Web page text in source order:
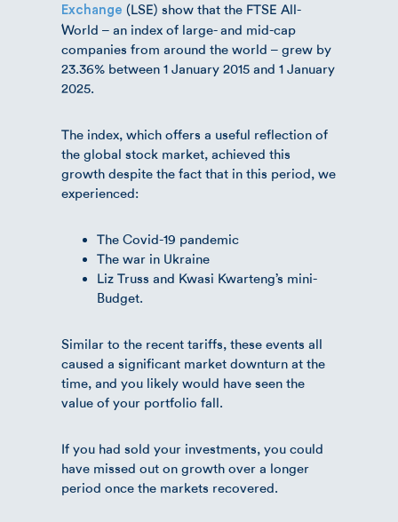
Exchange (LSE) show that the FTSE All-
World – an index of large- and mid-cap
companies from around the world – grew by
23.36% between 1 January 2015 and 1 January
2025.
The index, which offers a useful reflection of
the global stock market, achieved this
growth despite the fact that in this period, we
experienced:
The Covid-19 pandemic
The war in Ukraine
Liz Truss and Kwasi Kwarteng’s mini-
Budget.
Similar to the recent tariffs, these events all
caused a significant market downturn at the
time, and you likely would have seen the
value of your portfolio fall.
If you had sold your investments, you could
have missed out on growth over a longer
period once the markets recovered.